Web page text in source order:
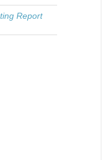
Report